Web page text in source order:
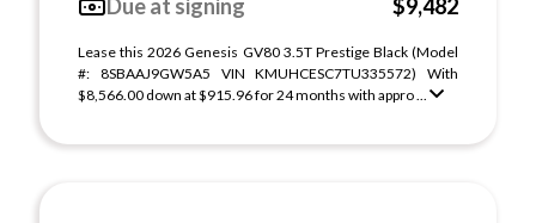
Due at signing
$9,482
Lease this 2026 Genesis GV80 3.5T Prestige Black (Model
#: 8SBAAJ9GW5A5 VIN KMUHCESC7TU335572) With
$8,566.00 down at $915.96 for 24 months with appro ...